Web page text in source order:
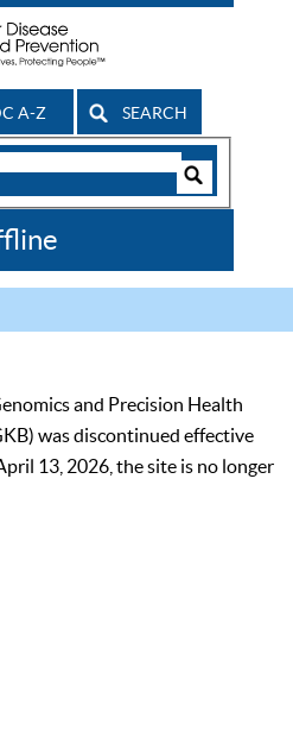
A-Z SEARCH
and Precision Health
was discontinued effective
13, 2026, the site is no longer